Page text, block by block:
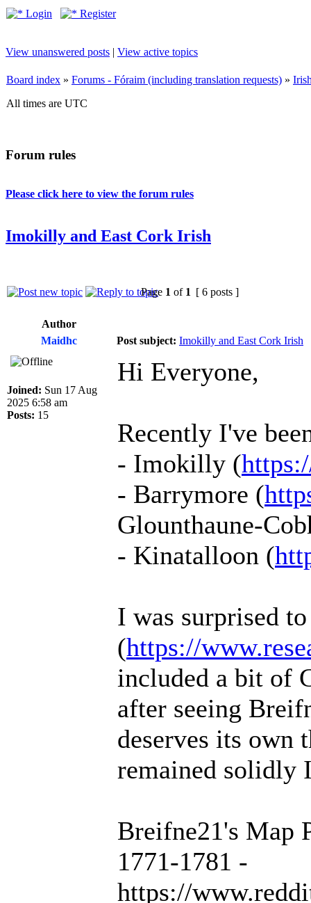
Login Register
View unanswered posts | View active topics
Board index » Forums - Fóraim (including translation requests) »
All times are UTC
Forum rules
Please click here to view the forum rules
Imokilly and East Cork Irish
Page 1 of 1 [ 6 posts ]
Author
Maidhc
Post subject: Imokilly and East Cork Irish
Joined: Sun 17 Aug
2025 6:58 am
Posts: 15
Hi Everyone,
Recently I've
- Imokilly (
- Barrymore (
Glounthaune-
- Kinatalloon (
I was surprised
(https://
included a bit of
after seeing
deserves its own
remained solidly
Breifne21's Map
1771-1781 -
https://